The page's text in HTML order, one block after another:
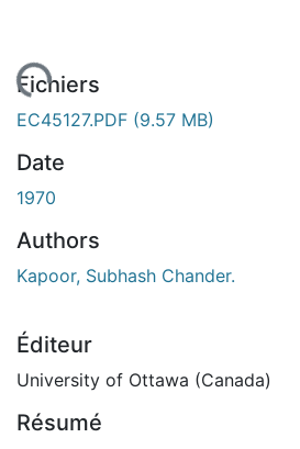
Fichiers
EC45127.PDF (9.57 MB)
Date
1970
Authors
Kapoor, Subhash Chander.
Éditeur
University of Ottawa (Canada)
Résumé